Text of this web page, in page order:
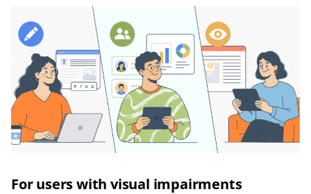
For users with visual impairments